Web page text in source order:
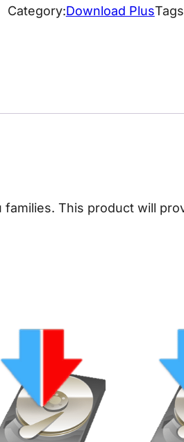
b
/
a
o
g
Category:Download Plus
families. This product will